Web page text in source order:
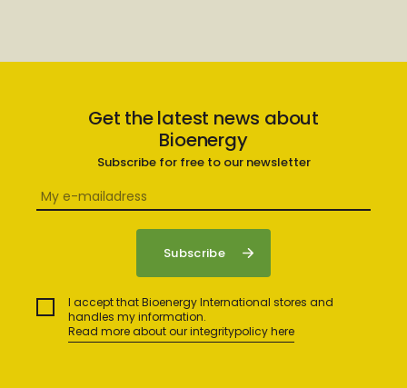
Get the latest news about
Bioenergy
Subscribe for free to our newsletter
I accept that Bioenergy International stores and
handles my information.
Read more about our integritypolicy here